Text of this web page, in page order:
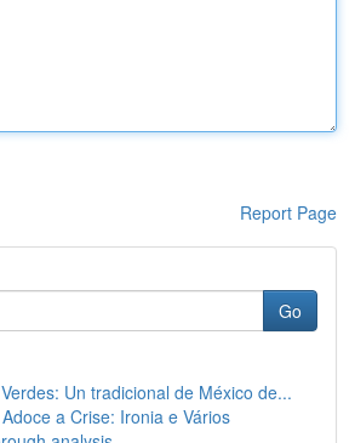
Report Page
Go
Un tradicional de México de...
a Crise: Ironia e Vários